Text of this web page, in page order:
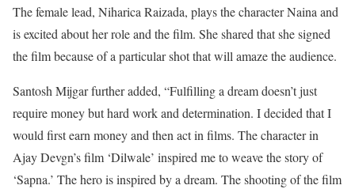
The female lead, Niharica Raizada, plays the character Naina and
is excited about her role and the film. She shared that she signed
the film because of a particular shot that will amaze the audience.
Santosh Mijgar further added, “Fulfilling a dream doesn’t just
require money but hard work and determination. I decided that I
would first earn money and then act in films. The character in
Ajay Devgn’s film ‘Dilwale’ inspired me to weave the story of
‘Sapna.’ The hero is inspired by a dream. The shooting of the film